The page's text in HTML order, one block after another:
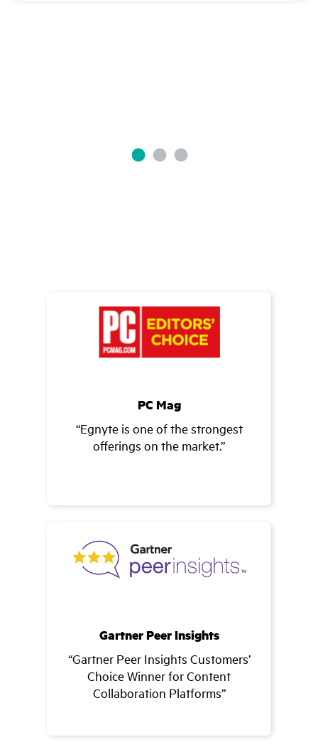
PC Mag
“Egnyte is one of the strongest
offerings on the market.”
Gartner Peer Insights
“Gartner Peer Insights Customers’
Choice Winner for Content
Collaboration Platforms”